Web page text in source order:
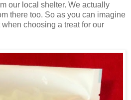
our local shelter. We actually
there too. So as you can imagine
choosing a treat for our